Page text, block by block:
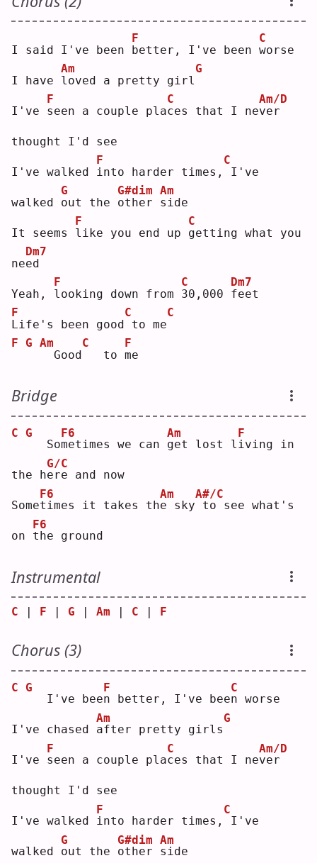
I said I've been b
F
etter, I've been w
C
orse
I have l
Am
oved a pretty girl
G
I've s
F
een a couple plac
C
es that I nev
Am/D
er
thought I'd see
I've walked i
F
nto harder times,
C
I've
walked o
G
ut the o
G#dim
ther s
Am
ide
It seems l
F
ike you end up g
C
etting what you
nee
Dm7
d
Yeah, l
F
ooking down from 3
C
0,000 f
Dm7
eet
L
F
ife's been good
C
to me
C
F G Am
Good
C
  to
m
F
e
Bridge
C
G
  So
m
F6
etimes we can g
Am
et lost li
F
ving in
the he
G/C
re and now
Somet
F6
imes it takes the
Am
sky
A#/C
to see what's
on t
F6
he ground
Instrumental
C | F | G | Am | C | F
Chorus (3)
C
G
  I've bee
n
F
better, I've been
C
worse
I've chased a
Am
fter pretty girls
G
I've s
F
een a couple plac
C
es that I nev
Am/D
er
thought I'd see
I've walked i
F
nto harder times,
C
I've
walked o
G
ut the o
G#dim
ther s
Am
ide